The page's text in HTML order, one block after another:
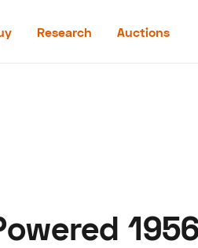
Research Auctions